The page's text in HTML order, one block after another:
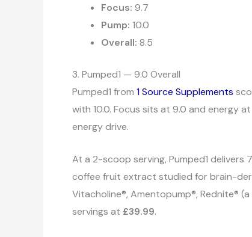
Focus: 9.7
Pump: 10.0
Overall: 8.5
3. Pumped1 — 9.0 Overall
Pumped1 from 1 Source Supplements
with 10.0. Focus sits at 9.0 and energy
energy drive.
At a 2-scoop serving, Pumped1 delivers
coffee fruit extract studied for brain-
Vitacholine®, Amentopump®, Rednite®
servings at £39.99.